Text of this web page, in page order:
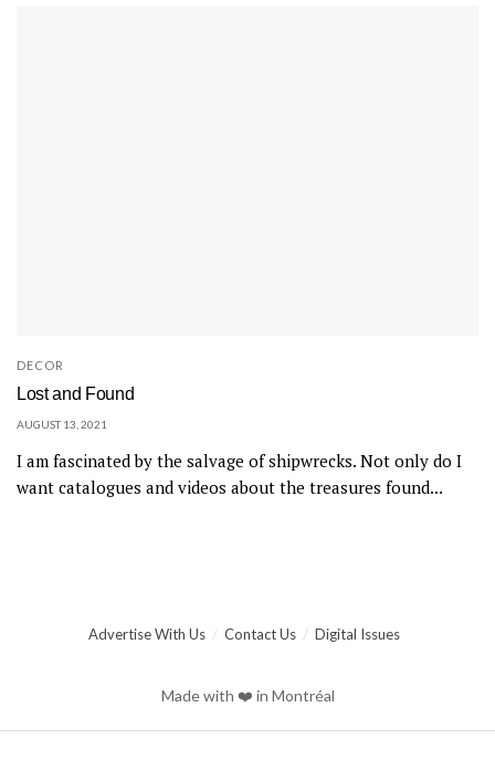
DECOR
Lost and Found
AUGUST 13, 2021
I am fascinated by the salvage of shipwrecks. Not only do I
want catalogues and videos about the treasures found...
Advertise With Us Contact Us Digital Issues
Made with ❤️ in Montréal